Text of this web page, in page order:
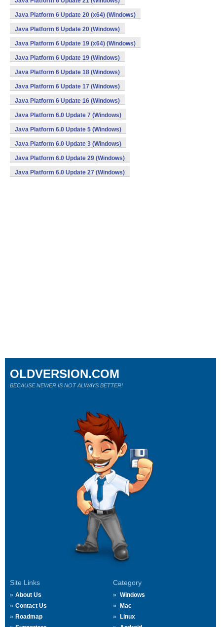
Java Platform 6 Update 20 (x64) (Windows)
Java Platform 6 Update 20 (Windows)
Java Platform 6 Update 19 (x64) (Windows)
Java Platform 6 Update 19 (Windows)
Java Platform 6 Update 18 (Windows)
Java Platform 6 Update 17 (Windows)
Java Platform 6 Update 16 (Windows)
Java Platform 6.0 Update 7 (Windows)
Java Platform 6.0 Update 5 (Windows)
Java Platform 6.0 Update 3 (Windows)
Java Platform 6.0 Update 29 (Windows)
Java Platform 6.0 Update 27 (Windows)
Site Links
About Us
Contact Us
Roadmap
Category
Windows
Mac
Linux
OLDVERSION.COM
BECAUSE NEWER IS NOT ALWAYS BETTER!